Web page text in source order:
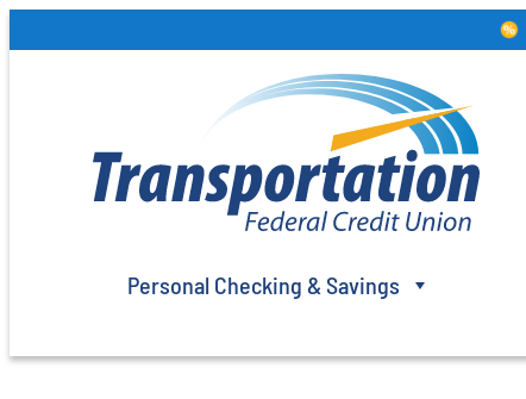
Personal Checking & Savings